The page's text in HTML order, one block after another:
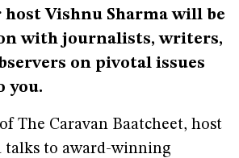
Vishnu Sharma will be
with journalists, writers,
on pivotal issues
you.
The Caravan Baatcheet, host
talks to award-winning